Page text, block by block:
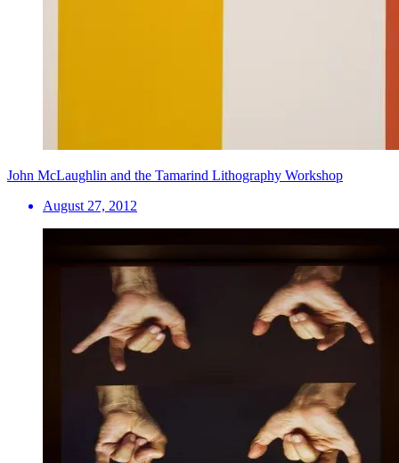
John McLaughlin and the Tamarind Lithography Workshop
August 27, 2012